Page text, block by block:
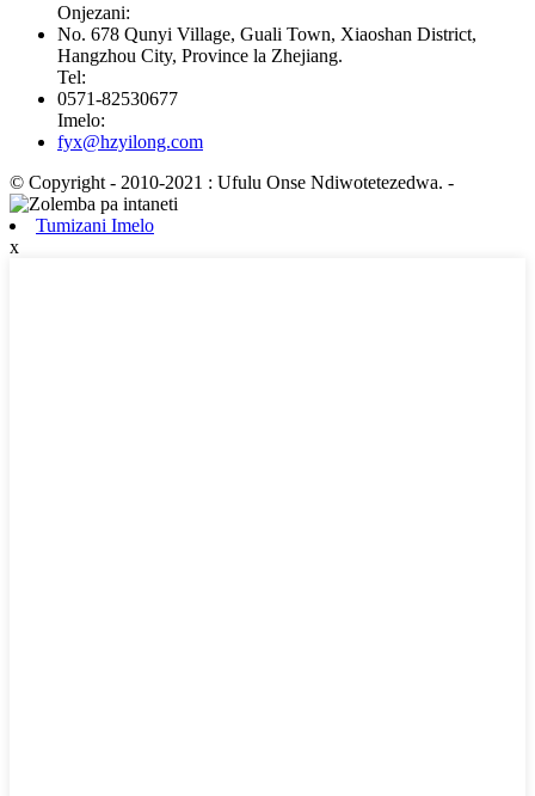
Onjezani:
No. 678 Qunyi Village, Guali Town, Xiaoshan District,
Hangzhou City, Province la Zhejiang.
Tel:
0571-82530677
Imelo:
fyx@hzyilong.com
© Copyright - 2010-2021 : Ufulu Onse Ndiwotetezedwa. -
Tumizani Imelo
x